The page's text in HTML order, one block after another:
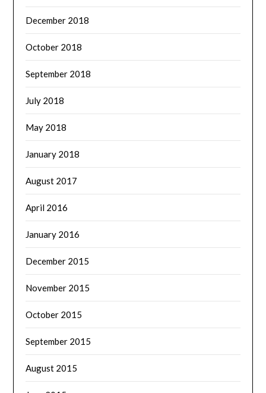
December 2018
October 2018
September 2018
July 2018
May 2018
January 2018
August 2017
April 2016
January 2016
December 2015
November 2015
October 2015
September 2015
August 2015